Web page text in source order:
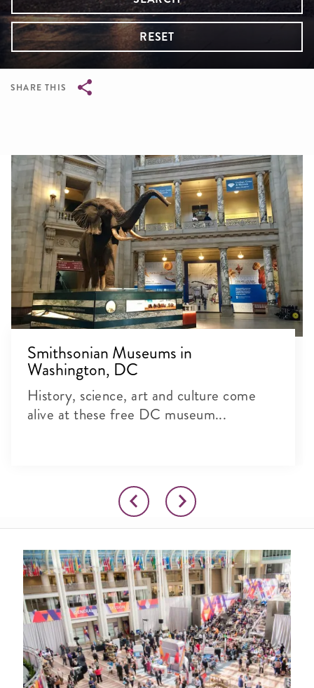
RESET
SHARE THIS
Smithsonian Museums in
Washington, DC
History, science, art and culture come
alive at these free DC museum...